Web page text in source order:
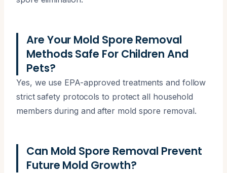
Are Your Mold Spore Removal
Methods Safe For Children And
Pets?
Yes, we use EPA-approved treatments and follow
strict safety protocols to protect all household
members during and after mold spore removal.
Can Mold Spore Removal Prevent
Future Mold Growth?